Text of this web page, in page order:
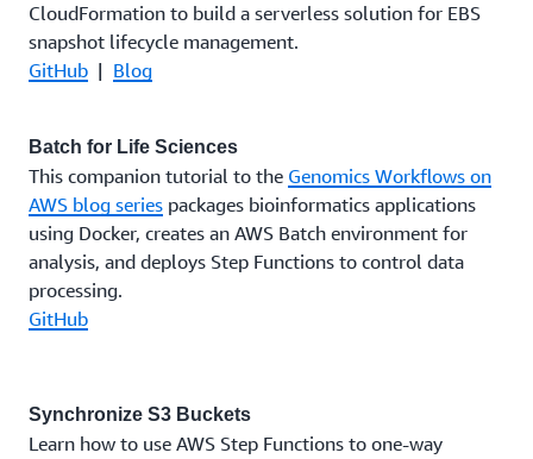
CloudFormation to build a serverless solution for EBS
snapshot lifecycle management.
GitHub | Blog
Batch for Life Sciences
This companion tutorial to the Genomics Workflows on
AWS blog series packages bioinformatics applications
using Docker, creates an AWS Batch environment for
analysis, and deploys Step Functions to control data
processing.
GitHub
Synchronize S3 Buckets
Learn how to use AWS Step Functions to one-way